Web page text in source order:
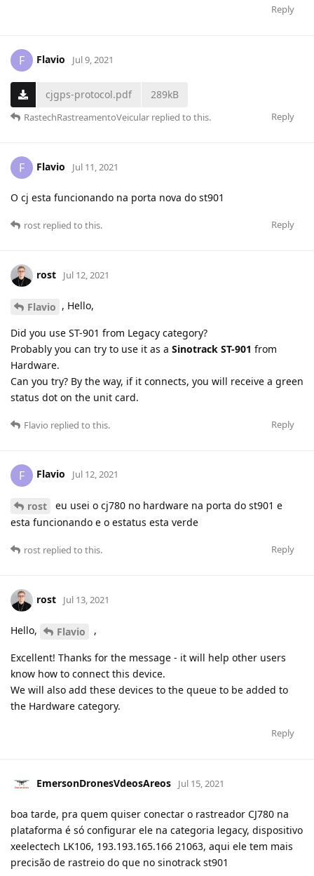
Reply
F Flavio Jul 9, 2021
cjgps-protocol.pdf 289kB
Reply
RastechRastreamentoVeicular replied to this.
F Flavio Jul 11, 2021
O cj esta funcionando na porta nova do st901
Reply
rost replied to this.
rost Jul 12, 2021
Flavio , Hello,
Did you use ST-901 from Legacy category?
Probably you can try to use it as a Sinotrack ST-901 from
Hardware.
Can you try? By the way, if it connects, you will receive a green
status dot on the unit card.
Reply
Flavio replied to this.
F Flavio Jul 12, 2021
rost
eu usei o cj780 no hardware na porta do st901 e
esta funcionando e o estatus esta verde
Reply
rost replied to this.
rost Jul 13, 2021
Hello, Flavio ,
Excellent! Thanks for the message - it will help other users
know how to connect this device.
We will also add these devices to the queue to be added to
the Hardware category.
Reply
EmersonDronesVdeosAreos Jul 15, 2021
boa tarde, pra quem quiser conectar o rastreador CJ780 na
plataforma é só configurar ele na categoria legacy, dispositivo
xeelectech LK106, 193.193.165.166 21063, aqui ele tem mais
precisão de rastreio do que no sinotrack st901